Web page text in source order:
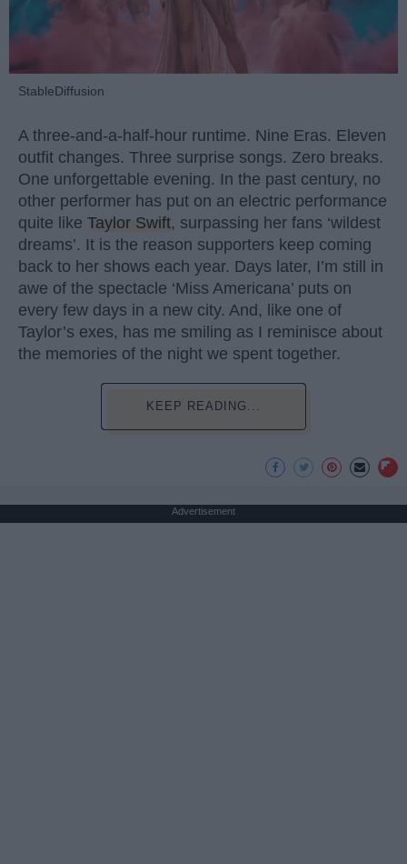
StableDiffusion
A three-and-a-half-hour runtime. Nine Eras. Eleven
outfit changes. Three surprise songs. Zero breaks.
One unforgettable evening. In the past century, no
other performer has put on an electric performance
quite like Taylor Swift, surpassing her fans ‘wildest
dreams’. It is the reason supporters keep coming
back to her shows each year. Days later, I’m still in
awe of the spectacle ‘Miss Americana’ puts on
every few days in a new city. And, like one of
Taylor’s exes, has me smiling as I reminisce about
the memories of the night we spent together.
KEEP READING...
Advertisement